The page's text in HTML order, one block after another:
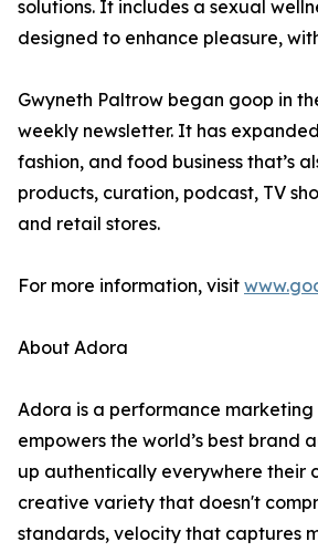
solutions. It includes a sexual
designed to enhance pleasure,
Gwyneth Paltrow began goop in
weekly newsletter. It has
fashion, and food business that’s
products, curation, podcast, TV
and retail stores.
For more information, visit
About Adora
Adora is a performance
empowers the world’s best brand
up authentically everywhere their
creative variety that doesn't
standards, velocity that captures